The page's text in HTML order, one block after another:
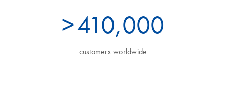
>450,000
customers worldwide